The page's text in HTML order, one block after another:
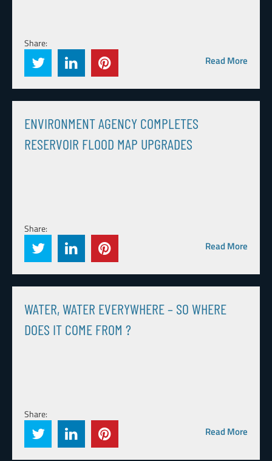
Share:
Read More
ENVIRONMENT AGENCY COMPLETES
RESERVOIR FLOOD MAP UPGRADES
Share:
Read More
WATER, WATER EVERYWHERE – SO WHERE
DOES IT COME FROM ?
Share:
Read More